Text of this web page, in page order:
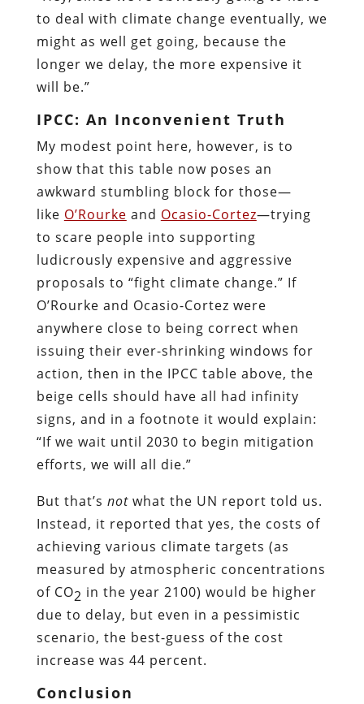
to deal with climate change eventually, we
might as well get going, because the
longer we delay, the more expensive it
will be.”
IPCC: An Inconvenient Truth
My modest point here, however, is to
show that this table now poses an
awkward stumbling block for those—
like O’Rourke and Ocasio-Cortez—trying
to scare people into supporting
ludicrously expensive and aggressive
proposals to “fight climate change.” If
O’Rourke and Ocasio-Cortez were
anywhere close to being correct when
issuing their ever-shrinking windows for
action, then in the IPCC table above, the
beige cells should have all had infinity
signs, and in a footnote it would explain:
“If we wait until 2030 to begin mitigation
efforts, we will all die.”
But that’s not what the UN report told us.
Instead, it reported that yes, the costs of
achieving various climate targets (as
measured by atmospheric concentrations
of CO2 in the year 2100) would be higher
due to delay, but even in a pessimistic
scenario, the best-guess of the cost
increase was 44 percent.
Conclusion